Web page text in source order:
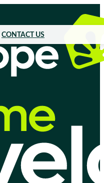
CONTACT US